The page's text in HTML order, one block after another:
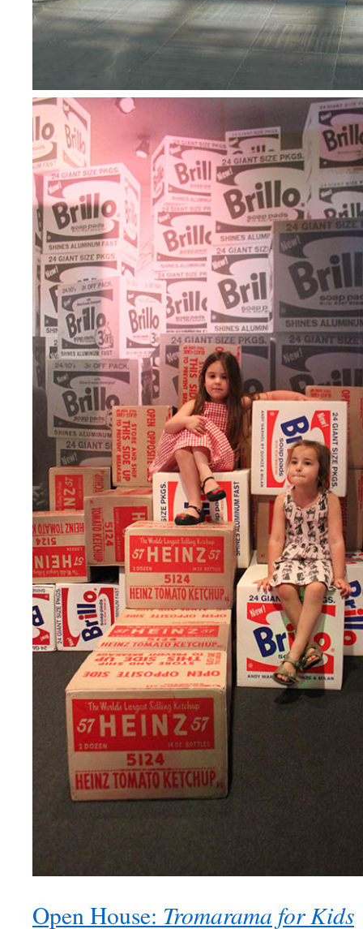
Open House: Tromarama for Kids